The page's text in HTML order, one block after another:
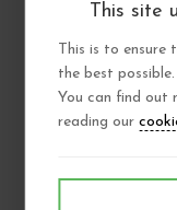
This site
This is to ensure
the best possible.
You can find out
reading our